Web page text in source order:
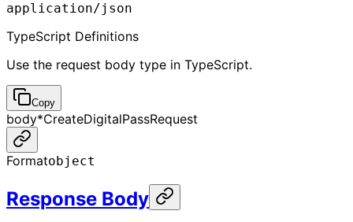
application/json
TypeScript Definitions
Use the request body type in TypeScript.
Copy
body*CreateDigitalPassRequest
Formatobject
Response Body